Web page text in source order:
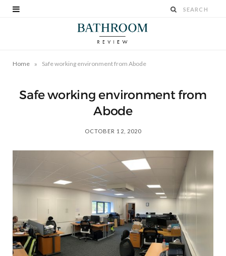
Home » Safe working environment from Abode
Safe working environment from
Abode
OCTOBER 12, 2020